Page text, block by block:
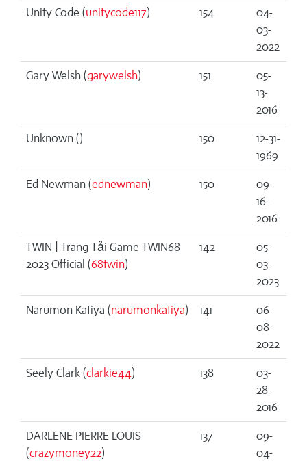
Unity Code (unitycode117) 154
04-
03-
2022
Gary Welsh (garywelsh) 151
05-
13-
2016
Unknown () 150
12-31-
1969
Ed Newman (ednewman) 150
09-
16-
2016
TWIN | Trang Tải Game TWIN68
2023 Official (68twin)
142
05-
03-
2023
Narumon Katiya (narumonkatiya) 141
06-
08-
2022
Seely Clark (clarkie44) 138
03-
28-
2016
DARLENE PIERRE LOUIS
(crazymoney22)
137
09-
04-